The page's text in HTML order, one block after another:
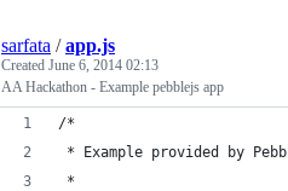
sarfata /app.js
Created June 6, 2014 02:13
AA Hackathon - Example pebblejs app
/*
* Example provided by
*